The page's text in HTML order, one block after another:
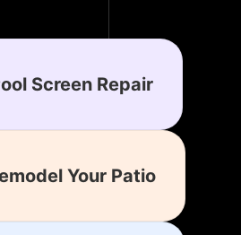
Screen Repair
Your Patio